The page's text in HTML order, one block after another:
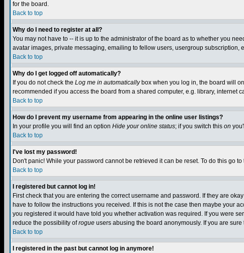
for the board.
Back to top
Why do I need to register at all?
You may not have to -- it is up to the administrator of the board as to whether you
avatar images, private messaging, emailing to fellow users, usergroup subscription,
Back to top
Why do I get logged off automatically?
If you do not check the Log me in automaticallybox when you log in, the board will
recommended if you access the board from a shared computer, e.g. library, internet
Back to top
How do I prevent my username from appearing in the online user listings?
In your profile you will find an option Hide your online status; if you switch this on
Back to top
I've lost my password!
Don't panic! While your password cannot be retrieved it can be reset. To do this go
Back to top
I registered but cannot log in!
First check that you are entering the correct username and password. If they are
have to follow the instructions you received. If this is not the case then maybe your
you registered it would have told you whether activation was required. If you were
reduce the possibility ofrogue users abusing the board anonymously. If you are
Back to top
I registered in the past but cannot log in anymore!